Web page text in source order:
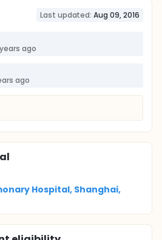
Last updated: Aug 09, 2016
ago
ago
Hospital, Shanghai,